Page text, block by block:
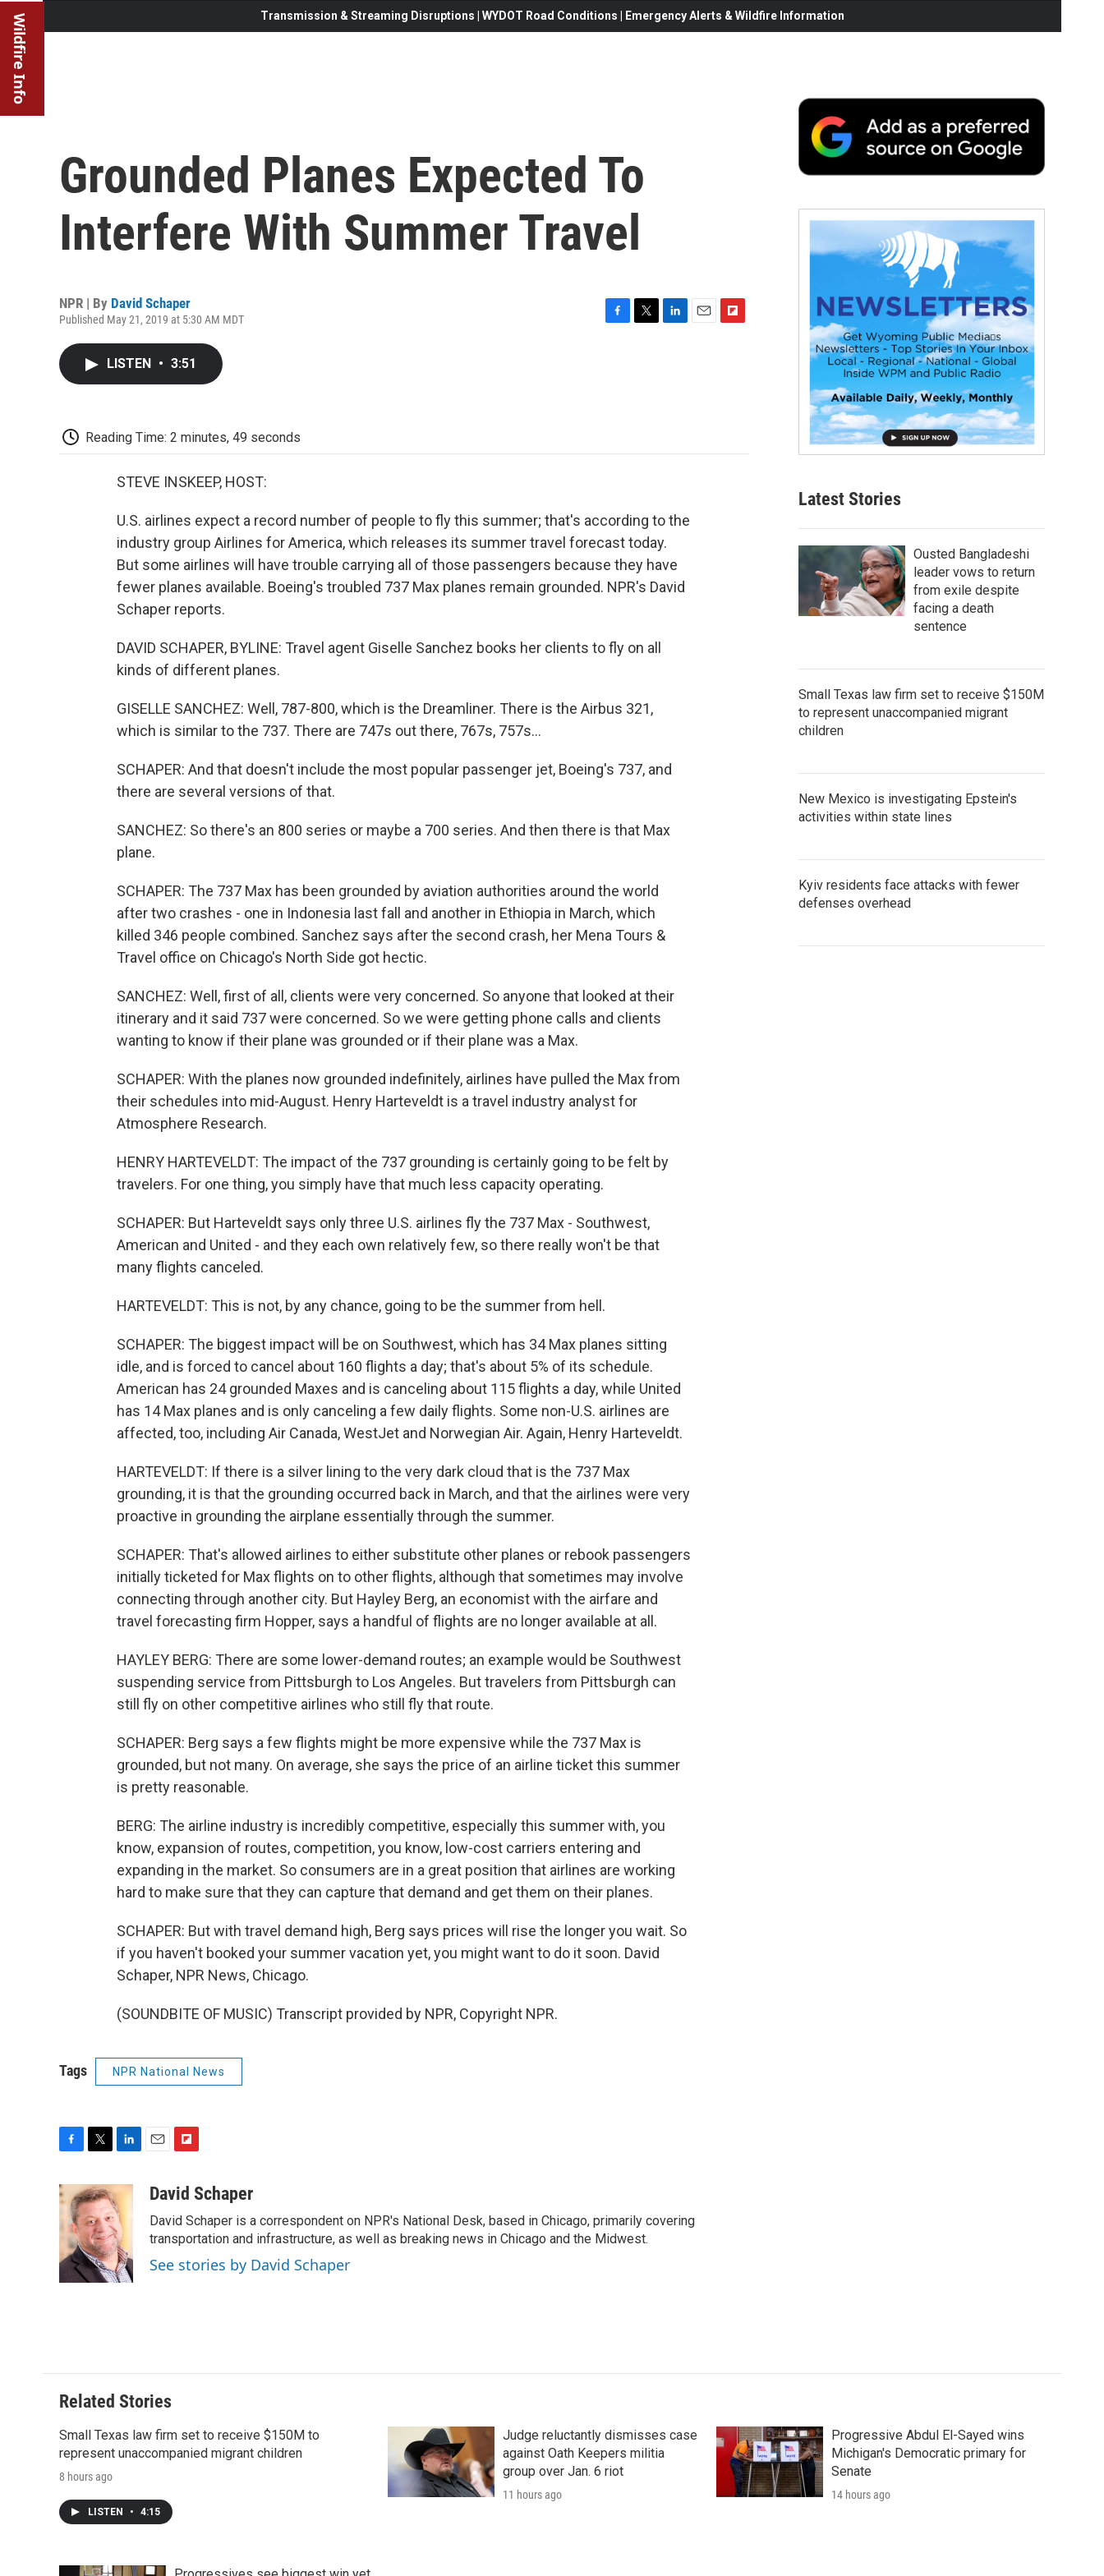
Wildfire Info Transmission & Streaming Disruptions | WYDOT Road Conditions | Emergency Alerts & Wildfire Information
Grounded Planes Expected To
Interfere With Summer Travel
NPR | By David Schaper
Published May 21, 2019 at 5:30 AM MDT
LISTEN • 3:51
Reading Time: 2 minutes, 49 seconds
STEVE INSKEEP, HOST:
U.S. airlines expect a record number of people to fly this summer; that's according to the
industry group Airlines for America, which releases its summer travel forecast today.
But some airlines will have trouble carrying all of those passengers because they have
fewer planes available. Boeing's troubled 737 Max planes remain grounded. NPR's David
Schaper reports.
DAVID SCHAPER, BYLINE: Travel agent Giselle Sanchez books her clients to fly on all
kinds of different planes.
GISELLE SANCHEZ: Well, 787-800, which is the Dreamliner. There is the Airbus 321,
which is similar to the 737. There are 747s out there, 767s, 757s...
SCHAPER: And that doesn't include the most popular passenger jet, Boeing's 737, and
there are several versions of that.
SANCHEZ: So there's an 800 series or maybe a 700 series. And then there is that Max
plane.
SCHAPER: The 737 Max has been grounded by aviation authorities around the world
after two crashes - one in Indonesia last fall and another in Ethiopia in March, which
killed 346 people combined. Sanchez says after the second crash, her Mena Tours &
Travel office on Chicago's North Side got hectic.
SANCHEZ: Well, first of all, clients were very concerned. So anyone that looked at their
itinerary and it said 737 were concerned. So we were getting phone calls and clients
wanting to know if their plane was grounded or if their plane was a Max.
SCHAPER: With the planes now grounded indefinitely, airlines have pulled the Max from
their schedules into mid-August. Henry Harteveldt is a travel industry analyst for
Atmosphere Research.
HENRY HARTEVELDT: The impact of the 737 grounding is certainly going to be felt by
travelers. For one thing, you simply have that much less capacity operating.
SCHAPER: But Harteveldt says only three U.S. airlines fly the 737 Max - Southwest,
American and United - and they each own relatively few, so there really won't be that
many flights canceled.
HARTEVELDT: This is not, by any chance, going to be the summer from hell.
SCHAPER: The biggest impact will be on Southwest, which has 34 Max planes sitting
idle, and is forced to cancel about 160 flights a day; that's about 5% of its schedule.
American has 24 grounded Maxes and is canceling about 115 flights a day, while United
has 14 Max planes and is only canceling a few daily flights. Some non-U.S. airlines are
affected, too, including Air Canada, WestJet and Norwegian Air. Again, Henry Harteveldt.
HARTEVELDT: If there is a silver lining to the very dark cloud that is the 737 Max
grounding, it is that the grounding occurred back in March, and that the airlines were very
proactive in grounding the airplane essentially through the summer.
SCHAPER: That's allowed airlines to either substitute other planes or rebook passengers
initially ticketed for Max flights on to other flights, although that sometimes may involve
connecting through another city. But Hayley Berg, an economist with the airfare and
travel forecasting firm Hopper, says a handful of flights are no longer available at all.
HAYLEY BERG: There are some lower-demand routes; an example would be Southwest
suspending service from Pittsburgh to Los Angeles. But travelers from Pittsburgh can
still fly on other competitive airlines who still fly that route.
SCHAPER: Berg says a few flights might be more expensive while the 737 Max is
grounded, but not many. On average, she says the price of an airline ticket this summer
is pretty reasonable.
BERG: The airline industry is incredibly competitive, especially this summer with, you
know, expansion of routes, competition, you know, low-cost carriers entering and
expanding in the market. So consumers are in a great position that airlines are working
hard to make sure that they can capture that demand and get them on their planes.
SCHAPER: But with travel demand high, Berg says prices will rise the longer you wait. So
if you haven't booked your summer vacation yet, you might want to do it soon. David
Schaper, NPR News, Chicago.
(SOUNDBITE OF MUSIC) Transcript provided by NPR, Copyright NPR.
Tags NPR National News
c
e
b
o
i
t
t
e
r
n
k
e
d
I
n
a
i
b
o
a
David Schaper
David Schaper is a correspondent on NPR's National Desk, based in Chicago, primarily covering
transportation and infrastructure, as well as breaking news in Chicago and the Midwest.
See stories by David Schaper
Latest Stories
Ousted Bangladeshi
leader vows to return
from exile despite
facing a death
sentence
Small Texas law firm set to receive $150M
to represent unaccompanied migrant
children
New Mexico is investigating Epstein's
activities within state lines
Kyiv residents face attacks with fewer
defenses overhead
Related Stories
Small Texas law firm set to receive $150M to
represent unaccompanied migrant children
8 hours ago
LISTEN • 4:15
Judge reluctantly dismisses case
against Oath Keepers militia
group over Jan. 6 riot
11 hours ago
Progressive Abdul El-Sayed wins
Michigan's Democratic primary for
Senate
14 hours ago